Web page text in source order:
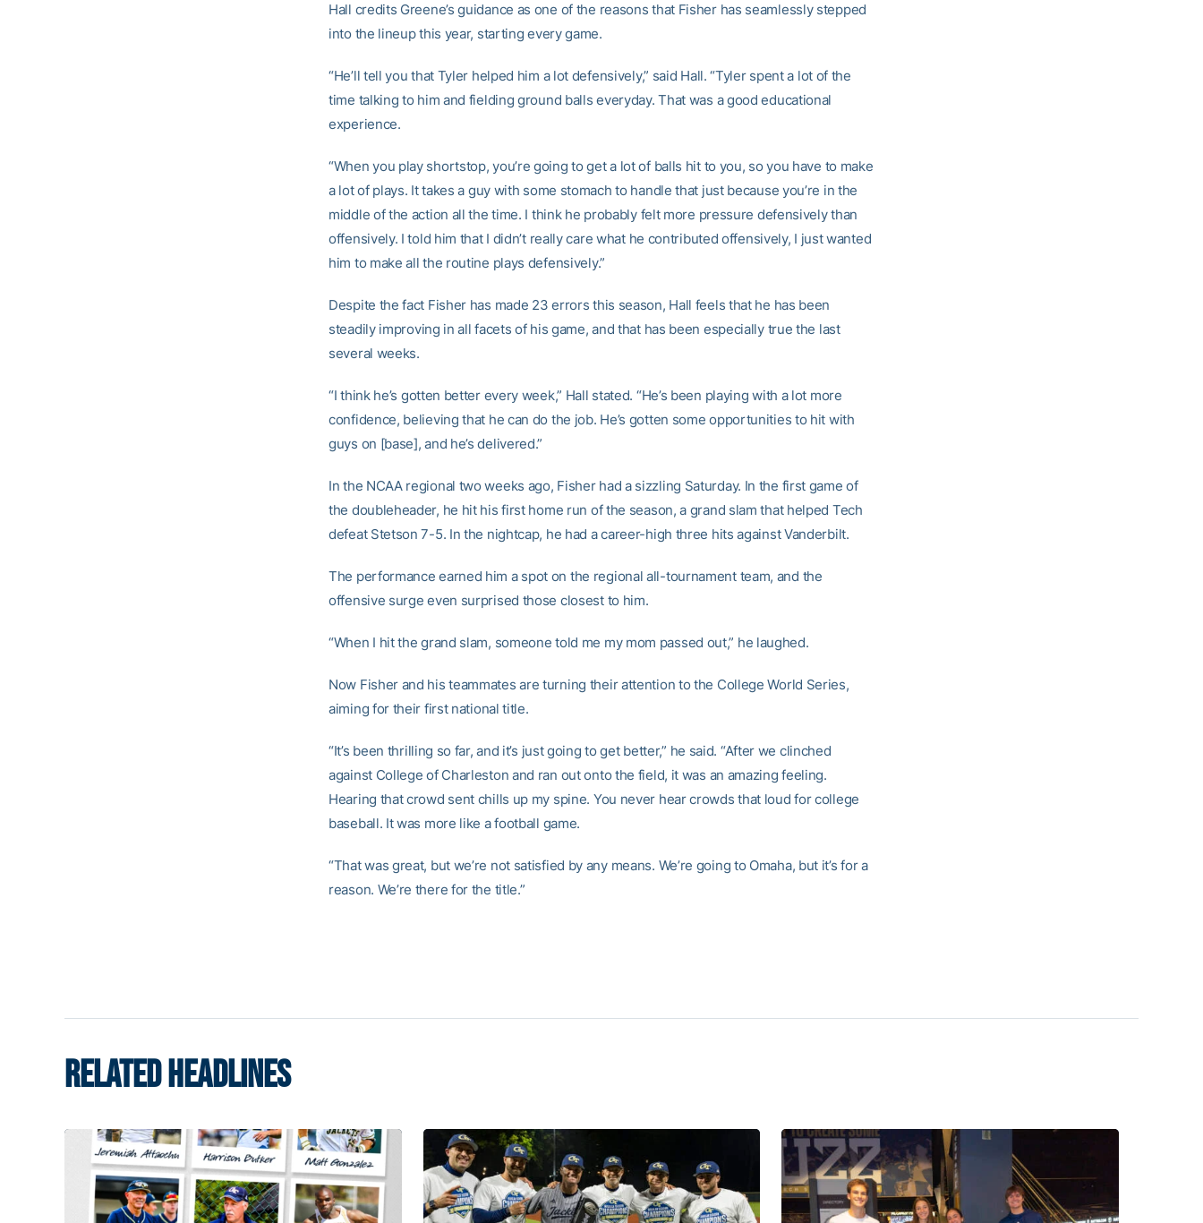
Hall credits Greene’s guidance as one of the reasons that Fisher has seamlessly stepped
into the lineup this year, starting every game.
“He’ll tell you that Tyler helped him a lot defensively,” said Hall. “Tyler spent a lot of the
time talking to him and fielding ground balls everyday. That was a good educational
experience.
“When you play shortstop, you’re going to get a lot of balls hit to you, so you have to make
a lot of plays. It takes a guy with some stomach to handle that just because you’re in the
middle of the action all the time. I think he probably felt more pressure defensively than
offensively. I told him that I didn’t really care what he contributed offensively, I just wanted
him to make all the routine plays defensively.”
Despite the fact Fisher has made 23 errors this season, Hall feels that he has been
steadily improving in all facets of his game, and that has been especially true the last
several weeks.
“I think he’s gotten better every week,” Hall stated. “He’s been playing with a lot more
confidence, believing that he can do the job. He’s gotten some opportunities to hit with
guys on [base], and he’s delivered.”
In the NCAA regional two weeks ago, Fisher had a sizzling Saturday. In the first game of
the doubleheader, he hit his first home run of the season, a grand slam that helped Tech
defeat Stetson 7-5. In the nightcap, he had a career-high three hits against Vanderbilt.
The performance earned him a spot on the regional all-tournament team, and the
offensive surge even surprised those closest to him.
“When I hit the grand slam, someone told me my mom passed out,” he laughed.
Now Fisher and his teammates are turning their attention to the College World Series,
aiming for their first national title.
“It’s been thrilling so far, and it’s just going to get better,” he said. “After we clinched
against College of Charleston and ran out onto the field, it was an amazing feeling.
Hearing that crowd sent chills up my spine. You never hear crowds that loud for college
baseball. It was more like a football game.
“That was great, but we’re not satisfied by any means. We’re going to Omaha, but it’s for a
reason. We’re there for the title.”
RELATED HEADLINES